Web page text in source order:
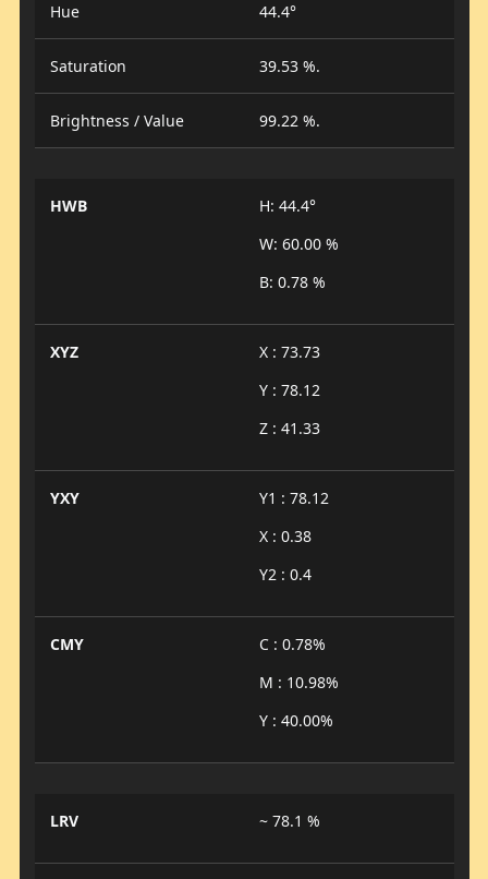
Hue 44.4°
Saturation 39.53 %.
Brightness / Value 99.22 %.
HWB
H: 44.4°
W: 60.00 %
B: 0.78 %
XYZ
X : 73.73
Y : 78.12
Z : 41.33
YXY
Y1 : 78.12
X : 0.38
Y2 : 0.4
CMY
C : 0.78%
M : 10.98%
Y : 40.00%
LRV ~ 78.1 %